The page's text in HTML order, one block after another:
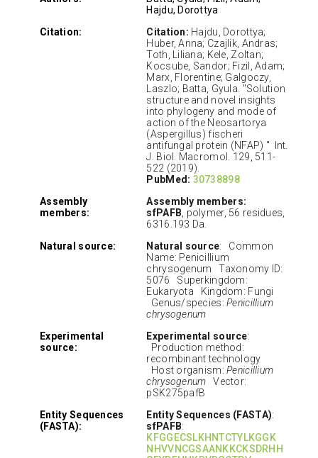
Hajdu, Dorottya
Citation:
Citation: Hajdu, Dorottya;
Huber, Anna; Czajlik, Andras;
Toth, Liliana; Kele, Zoltan;
Kocsube, Sandor; Fizil, Adam;
Marx, Florentine; Galgoczy,
Laszlo; Batta, Gyula. "Solution
structure and novel insights
into phylogeny and mode of
action of the Neosartorya
(Aspergillus) fischeri
antifungal protein (NFAP) " Int.
J. Biol. Macromol. 129, 511-
522 (2019).
PubMed: 30738898
Assembly
members:
Assembly members:
sfPAFB , polymer, 56 residues,
6316.193 Da.
Natural source:
Natural source: Common
Name: Penicillium
chrysogenum Taxonomy ID:
5076 Superkingdom:
Eukaryota Kingdom: Fungi
Genus/species:Penicillium
chrysogenum
Experimental
source:
Experimental source:
Production method:
recombinant technology
Host organism:Penicillium
chrysogenum Vector:
pSK275pafB
Entity Sequences
(FASTA):
Entity Sequences (FASTA):
sfPAFB:
KFGGECSLKHNTCTYLKGGK
NHVVNCGSAANKKCKSDRHH